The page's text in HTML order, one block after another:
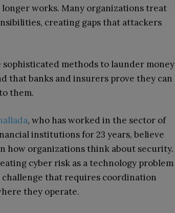
works. Many organizations treat
creating gaps that attackers
methods to launder money
that banks and insurers prove they can
them.
, who has worked in the sector of
institutions for 23 years, believe
how organizations think about security.
cyber risk as a technology problem
that requires coordination
they operate.